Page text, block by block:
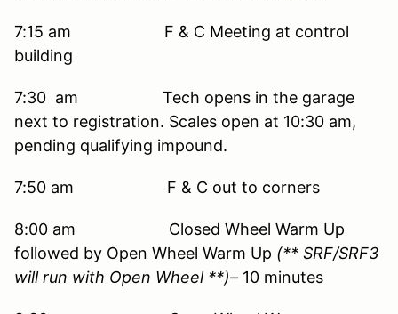
7:15 am F & C Meeting at control
building
7:30 am Tech opens in the garage
next to registration. Scales open at 10:30 am,
pending qualifying impound.
7:50 am F & C out to corners
8:00 am Closed Wheel Warm Up
followed by Open Wheel Warm Up (** SRF/SRF3
will run with Open Wheel **)– 10 minutes